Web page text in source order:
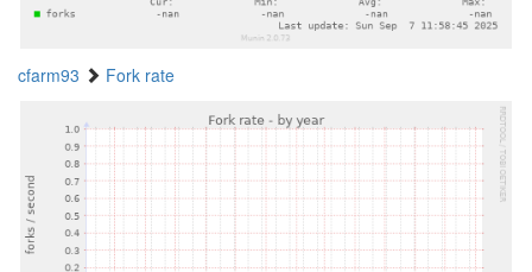
cfarm93 Fork rate